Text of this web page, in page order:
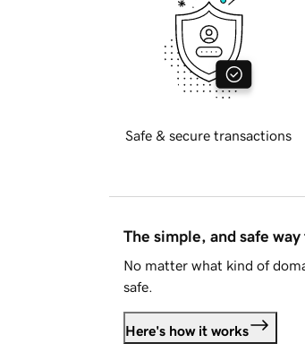
Safe & secure transactions
The simple, and safe
No matter what kind of
safe.
Here's how it works